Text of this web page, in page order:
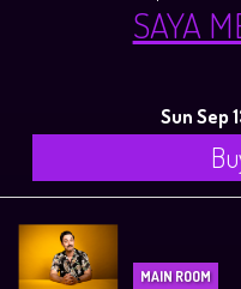
SAYA
Sun Sep
MAIN ROOM